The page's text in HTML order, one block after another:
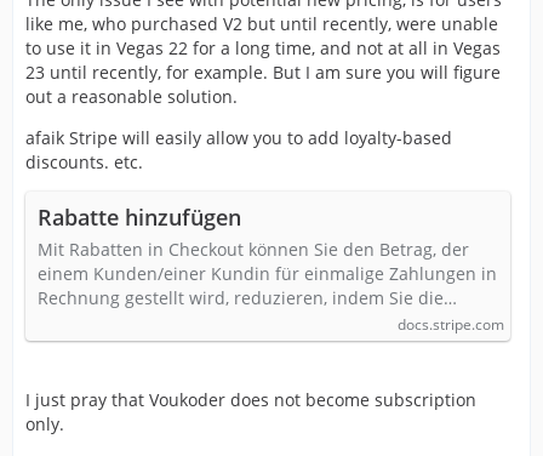
like me, who purchased V2 but until recently, were unable
to use it in Vegas 22 for a long time, and not at all in Vegas
23 until recently, for example. But I am sure you will figure
out a reasonable solution.
afaik Stripe will easily allow you to add loyalty-based
discounts. etc.
Rabatte hinzufügen
Mit Rabatten in Checkout können Sie den Betrag, der
einem Kunden/einer Kundin für einmalige Zahlungen in
Rechnung gestellt wird, reduzieren, indem Sie die…
docs.stripe.com
I just pray that Voukoder does not become subscription
only.